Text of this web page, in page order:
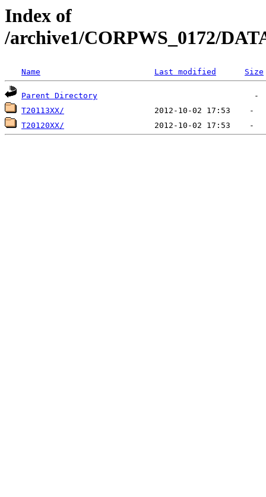
Index of
/archive1/CORPWS_0172/
Name Last modified Size
Parent Directory
T20113XX/
T20120XX/